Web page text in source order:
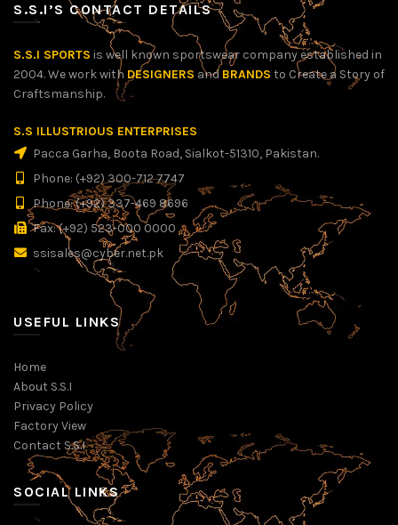
S.S.I’S CONTACT DETAILS
S.S.I SPORTS is well known sportswear company established in
2004. We work with DESIGNERS and BRANDS to Create a Story of
Craftsmanship.
S.S ILLUSTRIOUS ENTERPRISES
Pacca Garha, Boota Road, Sialkot-51310, Pakistan.
Phone: (+92) 300-712 7747
Phone: (+92) 337-469 8696
Fax: (+92) 523-000 0000
ssisales@cyber.net.pk
USEFUL LINKS
Home
About S.S.I
Privacy Policy
Factory View
Contact S.S.I
SOCIAL LINKS